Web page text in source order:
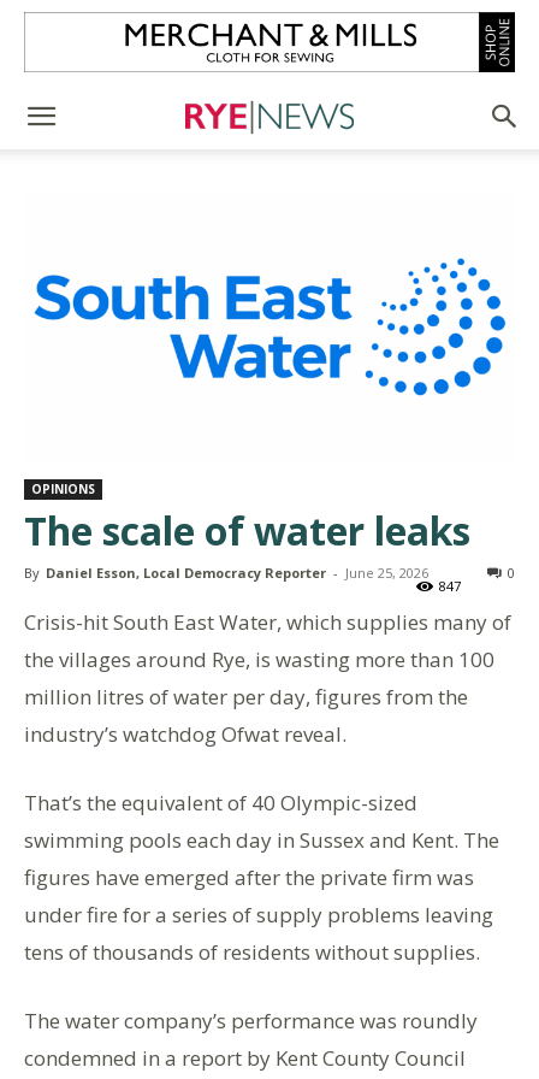
OPINIONS
The scale of water leaks
By Daniel Esson, Local Democracy Reporter - June 25, 2026 0
847
Crisis-hit South East Water, which supplies many of
the villages around Rye, is wasting more than 100
million litres of water per day, figures from the
industry’s watchdog Ofwat reveal.
That’s the equivalent of 40 Olympic-sized
swimming pools each day in Sussex and Kent. The
figures have emerged after the private firm was
under fire for a series of supply problems leaving
tens of thousands of residents without supplies.
The water company’s performance was roundly
condemned in a report by Kent County Council